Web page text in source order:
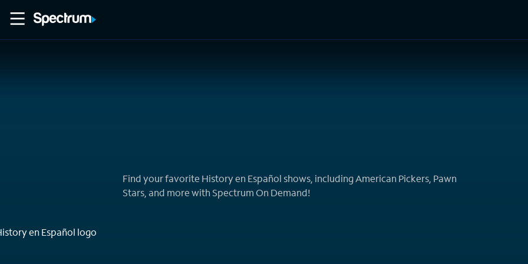
Find your favorite History en Español shows, including American Pickers, Pawn
Stars, and more with Spectrum On Demand!